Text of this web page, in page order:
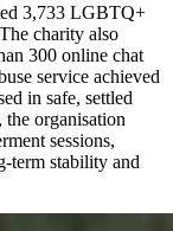
3,733 LGBTQ+
charity also
300 online chat
service achieved
in safe, settled
organisation
sessions,
term stability and